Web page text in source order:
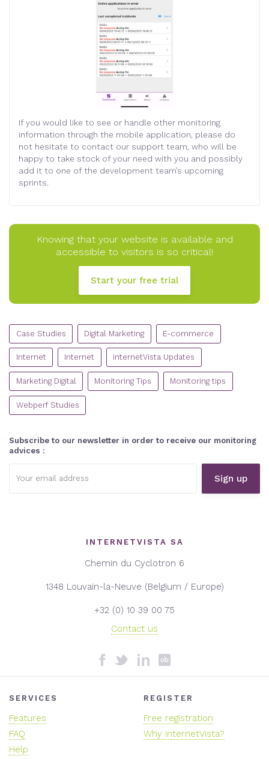
If you would like to see or handle other monitoring
information through the mobile application, please do
not hesitate to contact our support team, who will be
happy to take stock of your need with you and possibly
add it to one of the development team’s upcoming
sprints.
Knowing that your website is available and
accessible to visitors is so critical!
Start your free trial
CATEGORIES
Case Studies
Digital Marketing E-commerce
Internet Internet internetVista Updates
Marketing Digital Monitoring Tips Monitoring tips
Webperf Studies
Subscribe to our newsletter in order to receive our monitoring
advices :
address:
INTERNETVISTA SA
Chemin du Cyclotron 6
1348 Louvain-la-Neuve (Belgium / Europe)
+32 (0) 10 39 00 75
Contact us
SERVICES
Features
FAQ
Help
REGISTER
Free registration
Why internetVista?